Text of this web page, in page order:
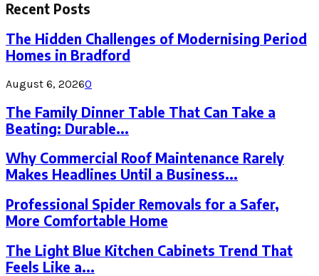
Recent Posts
The Hidden Challenges of Modernising Period
Homes in Bradford
August 6, 20260
The Family Dinner Table That Can Take a
Beating: Durable...
Why Commercial Roof Maintenance Rarely
Makes Headlines Until a Business...
Professional Spider Removals for a Safer,
More Comfortable Home
The Light Blue Kitchen Cabinets Trend That
Feels Like a...